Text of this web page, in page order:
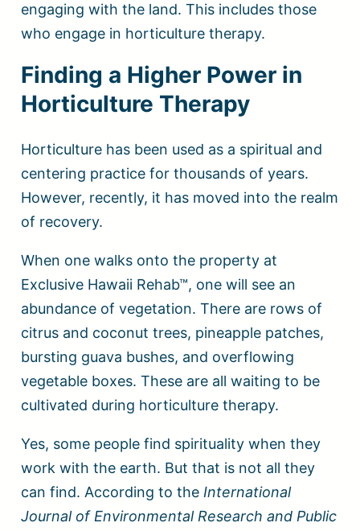
engaging with the land. This includes those
who engage in horticulture therapy.
Finding a Higher Power in
Horticulture Therapy
Horticulture has been used as a spiritual and
centering practice for thousands of years.
However, recently, it has moved into the realm
of recovery.
When one walks onto the property at
Exclusive Hawaii Rehab™, one will see an
abundance of vegetation. There are rows of
citrus and coconut trees, pineapple patches,
bursting guava bushes, and overflowing
vegetable boxes. These are all waiting to be
cultivated during horticulture therapy.
Yes, some people find spirituality when they
work with the earth. But that is not all they
can find. According to the International
Journal of Environmental Research and Public